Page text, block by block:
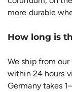
more durable
How long is
We ship from
within 24 hours
Germany takes